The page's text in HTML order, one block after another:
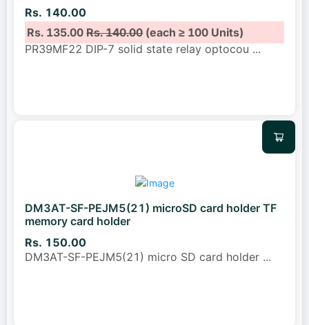
Rs. 140.00
Rs. 135.00Rs. 140.00(each ≥ 100 Units)
PR39MF22 DIP-7 solid state relay optocou ...
DM3AT-SF-PEJM5(21) microSD card holder TF
memory card holder
Rs. 150.00
DM3AT-SF-PEJM5(21) micro SD card holder ...